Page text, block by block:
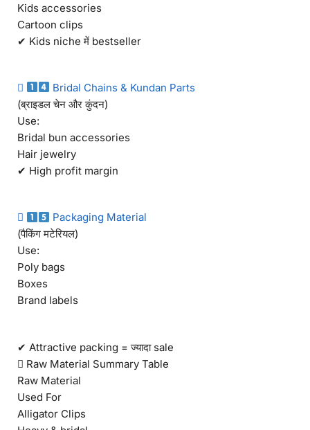
Kids accessories
Cartoon clips
✔ Kids niche में bestseller

Bridal Chains & Kundan Parts
(ब्राइडल चेन और कुंदन)
Use:
Bridal bun accessories
Hair jewelry
✔ High profit margin

Packaging Material
(पैकिंग मटेरियल)
Use:
Poly bags
Boxes
Brand labels
✔ Attractive packing = ज्यादा sale
 Raw Material Summary Table
Raw Material
Used For
Alligator Clips